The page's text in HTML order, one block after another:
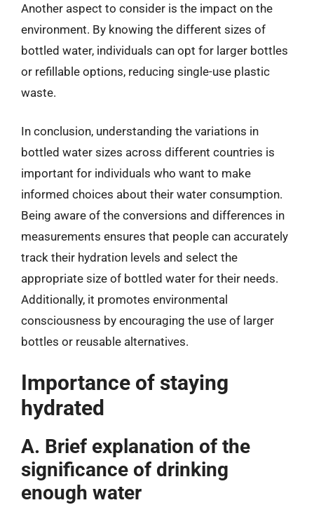
Another aspect to consider is the impact on the
environment. By knowing the different sizes of
bottled water, individuals can opt for larger bottles
or refillable options, reducing single-use plastic
waste.
In conclusion, understanding the variations in
bottled water sizes across different countries is
important for individuals who want to make
informed choices about their water consumption.
Being aware of the conversions and differences in
measurements ensures that people can accurately
track their hydration levels and select the
appropriate size of bottled water for their needs.
Additionally, it promotes environmental
consciousness by encouraging the use of larger
bottles or reusable alternatives.
Importance of staying
hydrated
A. Brief explanation of the
significance of drinking
enough water